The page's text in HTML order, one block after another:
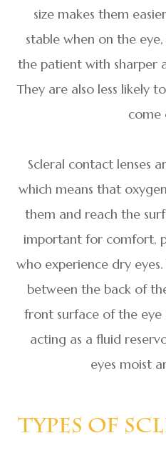
size makes them
stable when on the
the patient with sharper
They are also less likely
come
Scleral contact lenses
which means that
them and reach the
important for comfort,
who experience dry
between the back of
front surface of the
acting as a fluid
eyes moist
Types Of